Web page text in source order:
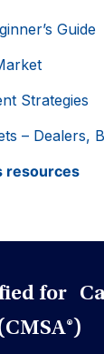
Guide
Strategies
– Dealers,
resources
for